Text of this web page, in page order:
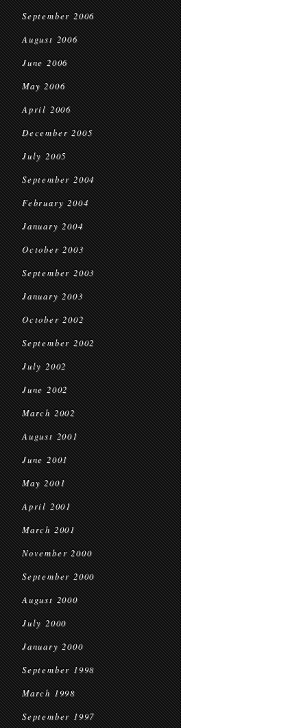
September 2006
August 2006
June 2006
May 2006
April 2006
December 2005
July 2005
September 2004
February 2004
January 2004
October 2003
September 2003
January 2003
October 2002
September 2002
July 2002
June 2002
March 2002
August 2001
June 2001
May 2001
April 2001
March 2001
November 2000
September 2000
August 2000
July 2000
January 2000
September 1998
March 1998
September 1997